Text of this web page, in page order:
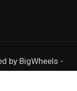
by BigWheels -